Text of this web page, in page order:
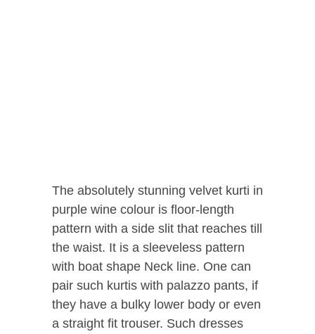
The absolutely stunning velvet kurti in
purple wine colour is floor-length
pattern with a side slit that reaches till
the waist. It is a sleeveless pattern
with boat shape Neck line. One can
pair such kurtis with palazzo pants, if
they have a bulky lower body or even
a straight fit trouser. Such dresses